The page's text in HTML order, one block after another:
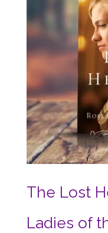
The Lost
Ladies of